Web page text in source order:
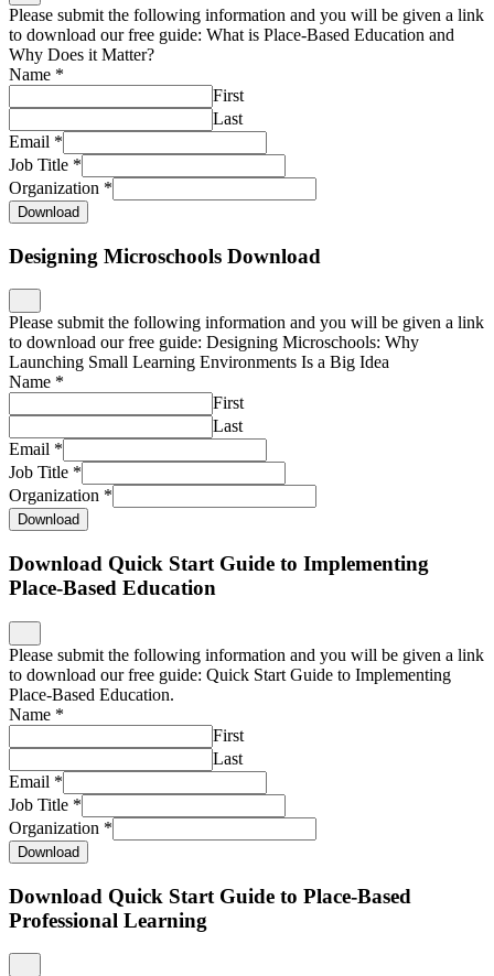
Please submit the following information and you will be given a link
to download our free guide: What is Place-Based Education and
Why Does it Matter?
Name *
First
Last
Email *
Job Title *
Organization *
Download
Designing Microschools Download
Please submit the following information and you will be given a link
to download our free guide: Designing Microschools: Why
Launching Small Learning Environments Is a Big Idea
Name *
First
Last
Email *
Job Title *
Organization *
Download
Download Quick Start Guide to Implementing
Place-Based Education
Please submit the following information and you will be given a link
to download our free guide: Quick Start Guide to Implementing
Place-Based Education.
Name *
First
Last
Email *
Job Title *
Organization *
Download
Download Quick Start Guide to Place-Based
Professional Learning